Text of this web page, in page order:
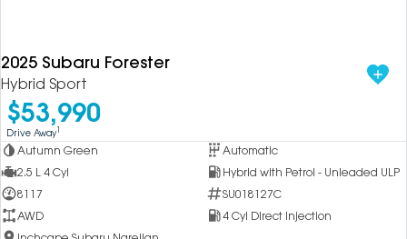
2025 Subaru Forester
Hybrid Sport
$53,990
Drive Away1
Autumn Green
Automatic
2.5 L 4 Cyl
Hybrid with Petrol - Unleaded ULP
8117
SU018127C
AWD
4 Cyl Direct Injection